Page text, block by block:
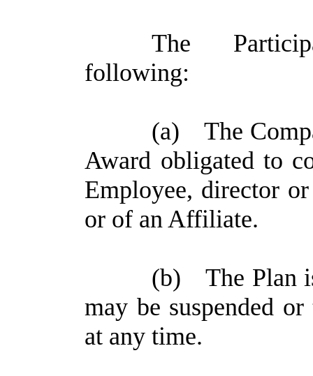
The
following:
(a)
The
Award obligated to
Employee, director
or of an Affiliate.
(b)
The Plan
may be suspended
at any time.